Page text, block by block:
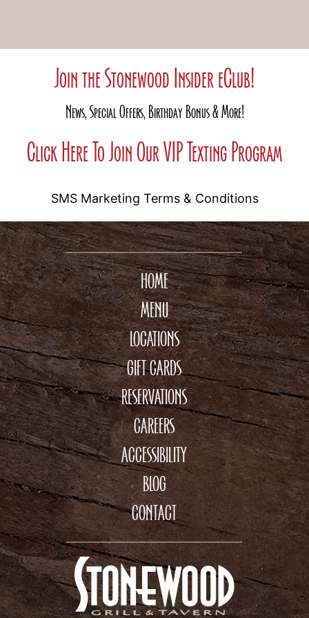
Join the Stonewood Insider eClub!
News, Special Offers, Birthday Bonus & More!
Click Here To Join Our VIP Texting Program
SMS Marketing Terms & Conditions
HOME
MENU
LOCATIONS
GIFT CARDS
RESERVATIONS
CAREERS
ACCESSIBILITY
BLOG
CONTACT